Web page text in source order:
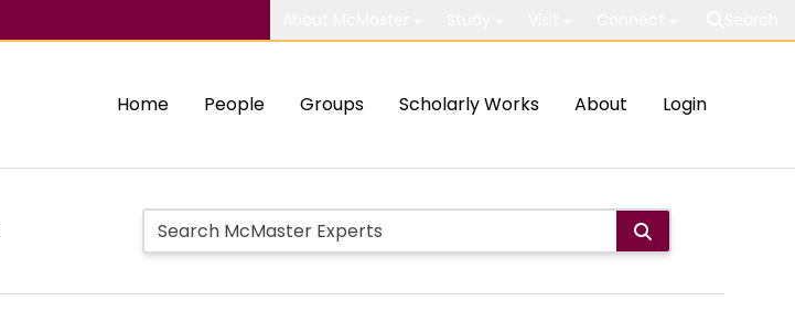
Home People Groups Scholarly Works About Login